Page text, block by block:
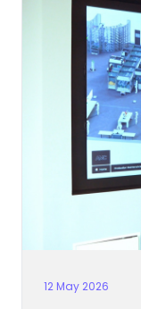
12 May 2026